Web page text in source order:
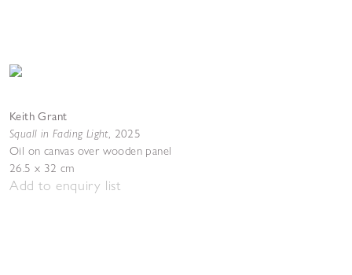
Keith Grant
Squall in Fading Light, 2025
Oil on canvas over wooden panel
26.5 x 32 cm
Add to enquiry list